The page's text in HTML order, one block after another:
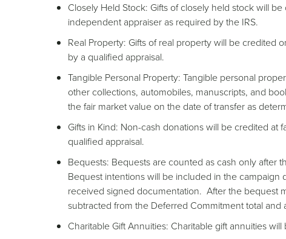
Closely Held Stock: Gifts of closely held stock will
independent appraiser as required by the IRS.
Real Property: Gifts of real property will be credited
by a qualified appraisal.
Tangible Personal Property: Tangible personal
other collections, automobiles, manuscripts, and
the fair market value on the date of transfer as
Gifts in Kind: Non-cash donations will be credited
qualified appraisal.
Bequests: Bequests are counted as cash only after
Bequest intentions will be included in the
received signed documentation. After the bequest
subtracted from the Deferred Commitment total
Charitable Gift Annuities: Charitable gift annuities